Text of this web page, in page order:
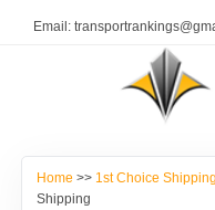
Email:
RESOURCES
Home >> 1st Choice Shipping
Shipping